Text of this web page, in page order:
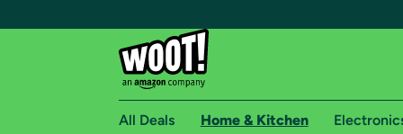
All Deals Home & Kitchen